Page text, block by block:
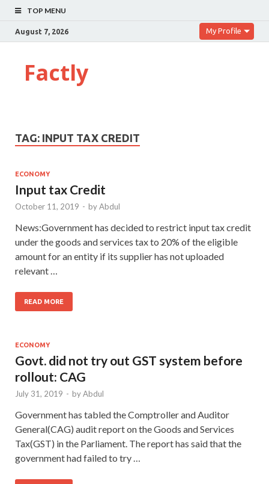
TOP MENU
August 7, 2026 My Profile
Factly
TAG: INPUT TAX CREDIT
ECONOMY
Input tax Credit
October 11, 2019 - byAbdul
News:Government has decided to restrict input tax credit
under the goods and services tax to 20% of the eligible
amount for an entity if its supplier has not uploaded
relevant …
READ MORE
ECONOMY
Govt. did not try out GST system before
rollout: CAG
July 31, 2019 - byAbdul
Government has tabled the Comptroller and Auditor
General(CAG) audit report on the Goods and Services
Tax(GST) in the Parliament. The report has said that the
government had failed to try …